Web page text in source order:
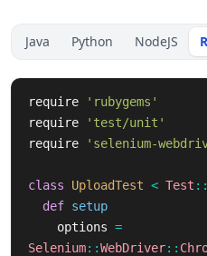
Java Python NodeJS
require
'rubygems'
require
'test/unit'
require
'selenium-
class UploadTest < Test ::
def setup
options =
Selenium::WebDriver::